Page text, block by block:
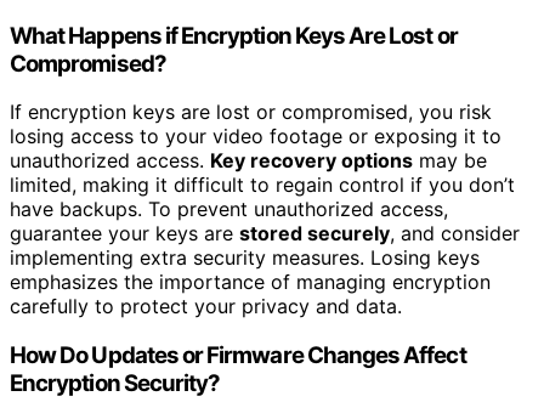
What Happens if Encryption Keys Are Lost or
Compromised?
If encryption keys are lost or compromised, you risk
losing access to your video footage or exposing it to
unauthorized access. Key recovery options may be
limited, making it difficult to regain control if you don’t
have backups. To prevent unauthorized access,
guarantee your keys are stored securely, and consider
implementing extra security measures. Losing keys
emphasizes the importance of managing encryption
carefully to protect your privacy and data.
How Do Updates or Firmware Changes Affect
Encryption Security?